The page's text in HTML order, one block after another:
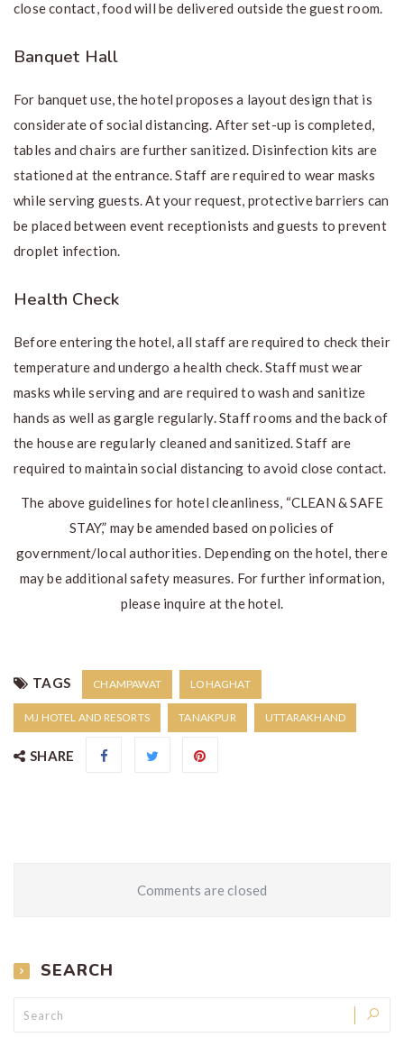
close contact, food will be delivered outside the guest room.
Banquet Hall
For banquet use, the hotel proposes a layout design that is
considerate of social distancing. After set-up is completed,
tables and chairs are further sanitized. Disinfection kits are
stationed at the entrance. Staff are required to wear masks
while serving guests. At your request, protective barriers can
be placed between event receptionists and guests to prevent
droplet infection.
Health Check
Before entering the hotel, all staff are required to check their
temperature and undergo a health check. Staff must wear
masks while serving and are required to wash and sanitize
hands as well as gargle regularly. Staff rooms and the back of
the house are regularly cleaned and sanitized. Staff are
required to maintain social distancing to avoid close contact.
The above guidelines for hotel cleanliness, “CLEAN & SAFE
STAY,” may be amended based on policies of
government/local authorities. Depending on the hotel, there
may be additional safety measures. For further information,
please inquire at the hotel.
TAGS CHAMPAWAT LOHAGHAT
MJ HOTEL AND RESORTS TANAKPUR UTTARAKHAND
SHARE
Comments are closed
SEARCH